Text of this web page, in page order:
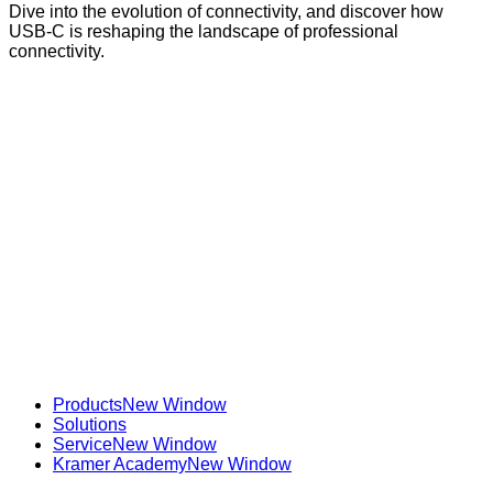
Dive into the evolution of connectivity, and discover how
USB-C is reshaping the landscape of professional
connectivity.
ProductsNew Window
Solutions
ServiceNew Window
Kramer AcademyNew Window